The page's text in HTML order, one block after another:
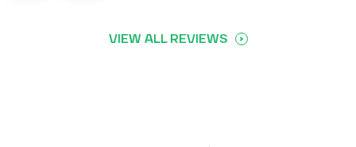
VIEW ALL REVIEWS